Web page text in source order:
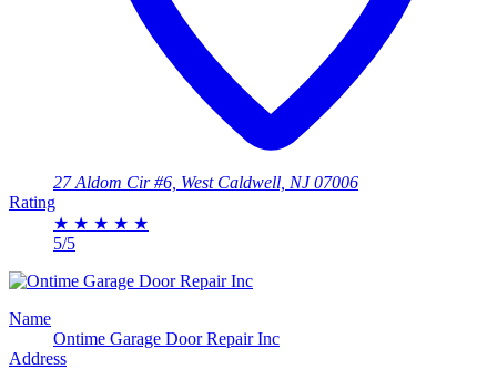
27 Aldom Cir #6, West Caldwell, NJ 07006
Rating
★ ★ ★ ★ ★
5/5
Name
Ontime Garage Door Repair Inc
Address